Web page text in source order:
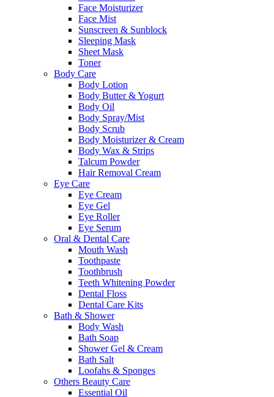
Face Moisturizer
Face Mist
Sunscreen & Sunblock
Sleeping Mask
Sheet Mask
Toner
Body Care
Body Lotion
Body Butter & Yogurt
Body Oil
Body Spray/Mist
Body Scrub
Body Moisturizer & Cream
Body Wax & Strips
Talcum Powder
Hair Removal Cream
Eye Care
Eye Cream
Eye Gel
Eye Roller
Eye Serum
Oral & Dental Care
Mouth Wash
Toothpaste
Toothbrush
Teeth Whitening Powder
Dental Floss
Dental Care Kits
Bath & Shower
Body Wash
Bath Soap
Shower Gel & Cream
Bath Salt
Loofahs & Sponges
Others Beauty Care
Essential Oil